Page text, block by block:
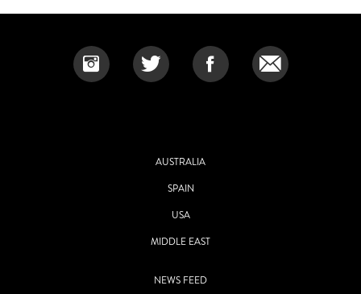
AUSTRALIA
SPAIN
USA
MIDDLE EAST
NEWS FEED